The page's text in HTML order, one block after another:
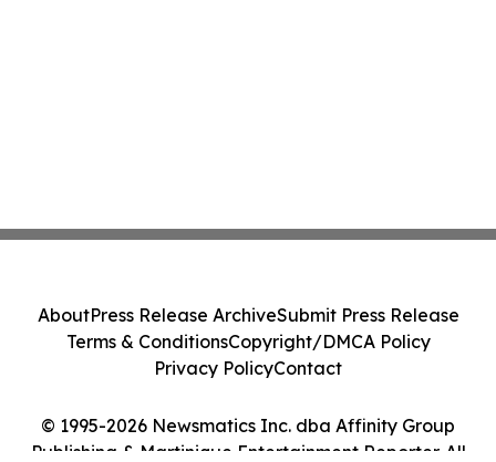
© 1995-2026 Newsmatics Inc. dba Affinity Group
Publishing & Martinique Entertainment Reporter. All
AboutPress Release ArchiveSubmit Press Release
Terms & ConditionsCopyright/DMCA Policy
Privacy PolicyContact